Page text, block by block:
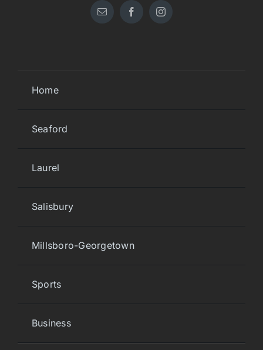
Home
Seaford
Laurel
Salisbury
Millsboro-Georgetown
Sports
Business